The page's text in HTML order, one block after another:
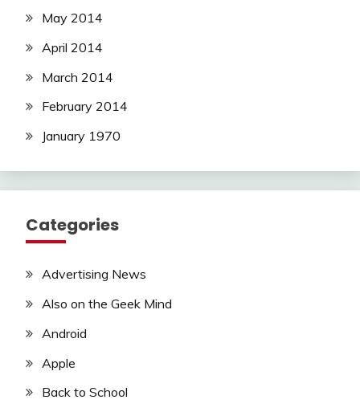
May 2014
April 2014
March 2014
February 2014
January 1970
Categories
Advertising News
Also on the Geek Mind
Android
Apple
Back to School